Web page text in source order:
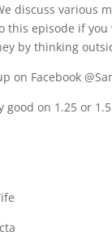
discuss various
this episode if
by thinking
on Facebook
good on 1.25 or